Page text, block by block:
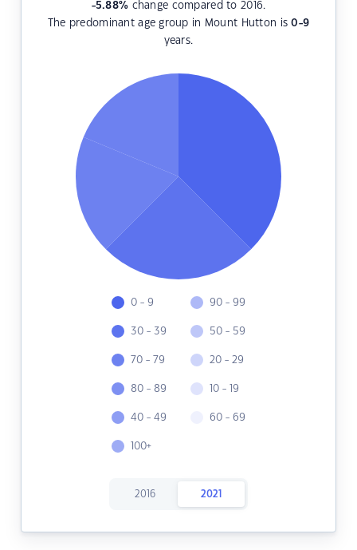
-5.88% change compared to 2016.
The predominant age group in Mount Hutton is0-9
years.
0 - 9
30 - 39
70 - 79
80 - 89
40 - 49
100+
90 - 99
50 - 59
20 - 29
10 - 19
60 - 69
2016 2021